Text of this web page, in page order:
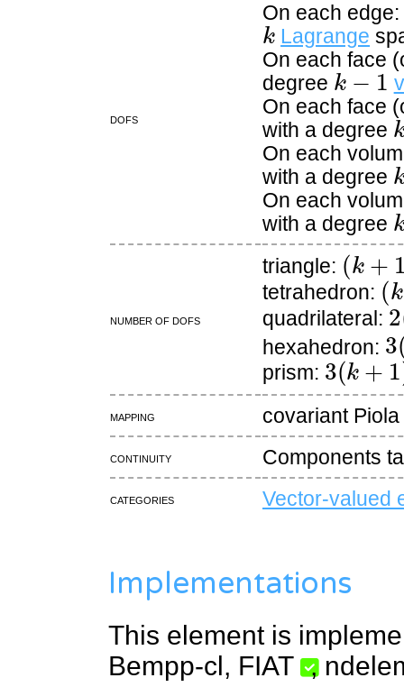
DOFs
On each
k
Lagrange
On each face
degree
k −1
On each face
with a degree
On each
with a degree
On each
with a degree
Number of DOFs
triangle:
(k+1)
tetrahedron:
(k
quadrilateral:
2
hexahedron:
3
prism:
3(k+1)(
Mapping covariant Piola
continuity Components
Categories Vector-valued
Implementations
This element is
Bempp-cl, FIAT ,